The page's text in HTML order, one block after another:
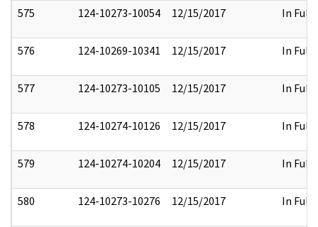
575 124-10273-10054 12/15/2017 In Full
576 124-10269-10341 12/15/2017 In Full
577 124-10273-10105 12/15/2017 In Full
578 124-10274-10126 12/15/2017 In Full
579 124-10274-10204 12/15/2017 In Full
580 124-10273-10276 12/15/2017 In Full